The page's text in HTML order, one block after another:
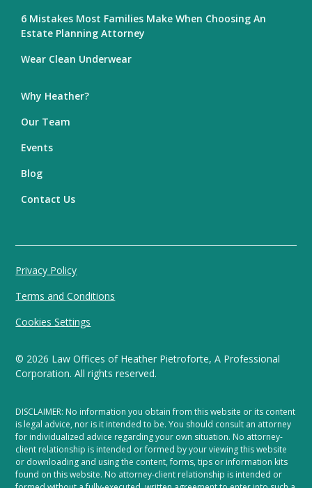
6 Mistakes Most Families Make When Choosing An
Estate Planning Attorney
Wear Clean Underwear
Why Heather?
Our Team
Events
Blog
Contact Us
© 2026 Law Offices of Heather Pietroforte, A Professional
Corporation. All rights reserved.
Privacy Policy
Terms and Conditions
Cookies Settings
DISCLAIMER: No information you obtain from this website or its content
is legal advice, nor is it intended to be. You should consult an attorney
for individualized advice regarding your own situation. No attorney-
client relationship is intended or formed by your viewing this website
or downloading and using the content, forms, tips or information kits
found on this website. No attorney-client relationship is intended or